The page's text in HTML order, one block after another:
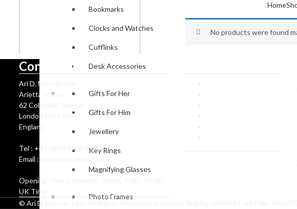
Bookmarks
Clocks and Watches
Cufflinks
Desk Accessories
Gifts For Her
Gifts For Him
Jewellery
Key Rings
Magnifying Glasses
Photo Frames
Home
No products were found
Contact Us
Ari D. Norman Ltd
Arietta House
62 Colindale Avenue
London NW9 5DR
England
Tel : +44 (0)20 8900 0700
Email : info@aridnorman.com
Opening Times: Monday - Friday 9:30 - 17:00
UK Time
© Ari D. Norman Ltd . All Rights Reserved. Company Reg No. 3686741. VAT No.